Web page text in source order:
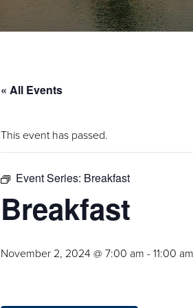
« All Events
This event has passed.
Event Series: Breakfast
Breakfast
November 2, 2024 @ 7:00 am -11:00 am